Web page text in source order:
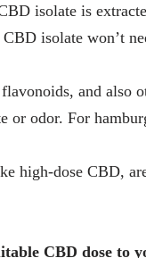
isolate is
isolate won’t
and also
or odor. For
high-dose CBD,
CBD dose to